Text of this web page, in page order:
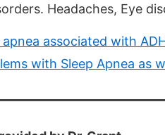
Headaches, Eye
associated with
with Sleep Apnea as